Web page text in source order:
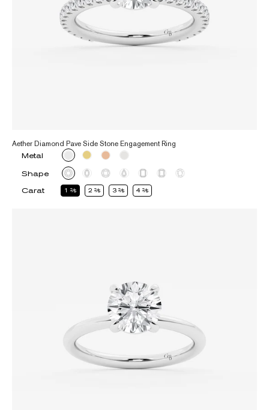
Aether Diamond Pave Side Stone Engagement Ring
Metal
Shape
Carat
1 2 2 2 3 2 4 2